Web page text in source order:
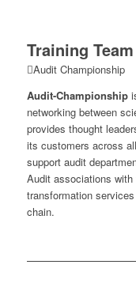
Training Team
Audit Championship
Audit-Championship
networking between
provides thought
its customers across
support audit
Audit associations
transformation
chain.